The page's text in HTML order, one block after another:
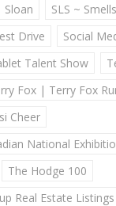
Sloan
SLS ~
Drive
Social
Talent Show
Fox | Terry Fox
Cheer
National
The Hodge 100
Real Estate Listings